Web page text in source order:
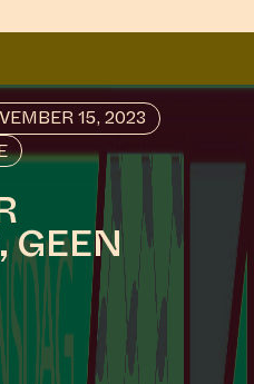
15, 2023
GEEN